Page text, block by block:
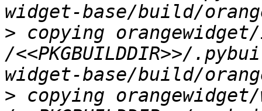
> copying
/<<PKGBUILDDIR>>/
> copying